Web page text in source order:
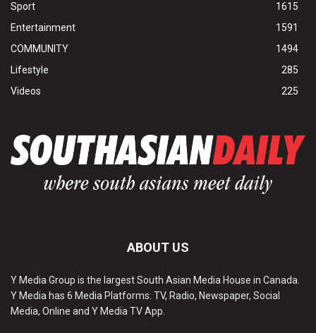
Sport
1615
Entertainment
1591
COMMUNITY
1494
Lifestyle
285
Videos
225
ABOUT US
Y Media Group is the largest South Asian Media House in Canada.
Y Media has 6 Media Platforms: TV, Radio, Newspaper, Social
Media, Online and Y Media TV App.